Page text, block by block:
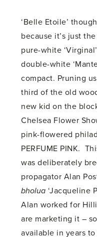
‘Belle Etoile’
because it’s just
pure-white
double-white
compact. Pruning
third of the old
new kid on the
Chelsea Flower
pink-flowered
PERFUME PINK.
was deliberately
propagator Alan
bholua ‘Jacqueline
Alan worked for
are marketing it –
available in years to